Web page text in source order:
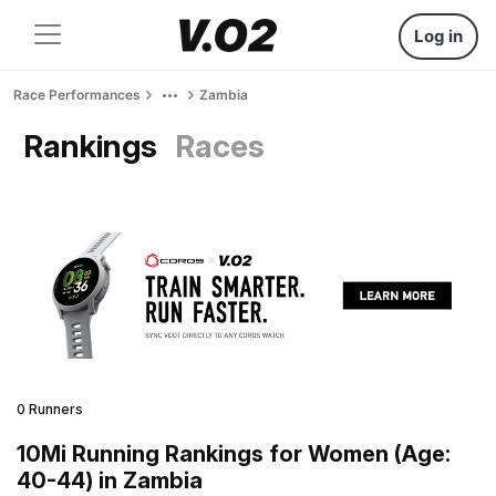
Log in
Race Performances Zambia
Rankings Races
0 Runners
10Mi Running Rankings for Women (Age:
40-44) in Zambia